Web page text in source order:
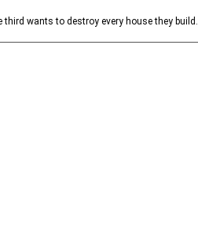
wants to destroy every house they build.